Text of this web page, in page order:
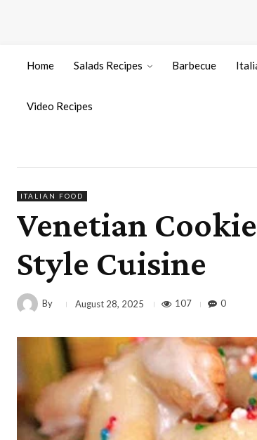
Home Salads Recipes Barbecue
Video Recipes
ITALIAN FOOD
Venetian
Style Cuisine
By August 28, 2025 107 0